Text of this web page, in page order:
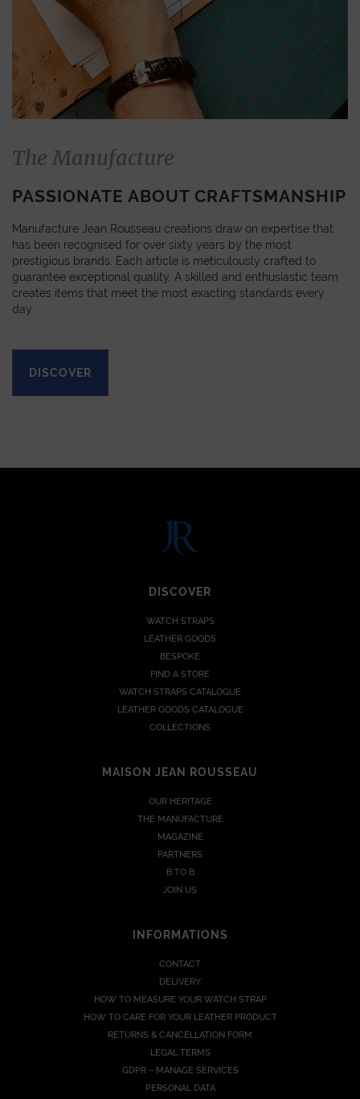
The Manufacture
PASSIONATE ABOUT CRAFTSMANSHIP
Manufacture Jean Rousseau creations draw on expertise that
has been recognised for over sixty years by the most
prestigious brands. Each article is meticulously crafted to
guarantee exceptional quality. A skilled and enthusiastic team
creates items that meet the most exacting standards every
day.
DISCOVER
DISCOVER
WATCH STRAPS
LEATHER GOODS
BESPOKE
FIND A STORE
WATCH STRAPS CATALOGUE
LEATHER GOODS CATALOGUE
COLLECTIONS
MAISON JEAN ROUSSEAU
OUR HERITAGE
THE MANUFACTURE
MAGAZINE
PARTNERS
B TO B
JOIN US
INFORMATIONS
CONTACT
DELIVERY
HOW TO MEASURE YOUR WATCH STRAP
HOW TO CARE FOR YOUR LEATHER PRODUCT
RETURNS & CANCELLATION FORM
LEGAL TERMS
GDPR – MANAGE SERVICES
PERSONAL DATA